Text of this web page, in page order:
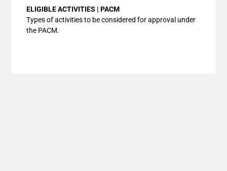
ELIGIBLE ACTIVITIES | PACM
Types of activities to be considered for approval under
the PACM.